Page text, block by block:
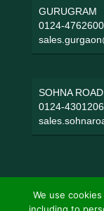
GURUGRAM
0124-4762600
SOHNA ROAD
0124-4301206
We use